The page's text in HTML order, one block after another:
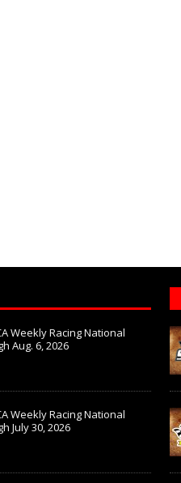
Weekly Racing National
Aug. 6, 2026
Weekly Racing National
July 30, 2026